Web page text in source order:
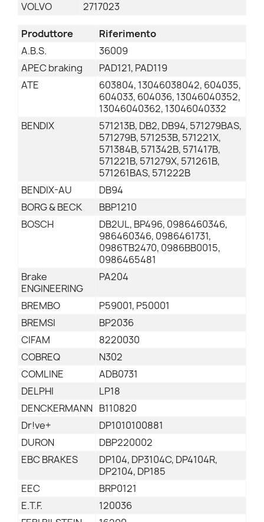
VOLVO
2717023
Produttore
Riferimento
A.B.S.
36009
APEC braking
PAD121, PAD119
ATE
603804, 13046038042, 604035,
604033, 604036, 13046040352,
13046040362, 13046040332
BENDIX
571213B, DB2, DB94, 571279BAS,
571279B, 571253B, 571221X,
571384B, 571342B, 571417B,
571221B, 571279X, 571261B,
571261BAS, 571222B
BENDIX-AU
DB94
BORG & BECK
BBP1210
BOSCH
DB2UL, BP496, 0986460346,
986460346, 0986461731,
0986TB2470, 0986BB0015,
0986465481
Brake
ENGINEERING
PA204
BREMBO
P59001, P50001
BREMSI
BP2036
CIFAM
8220030
COBREQ
N302
COMLINE
ADB0731
DELPHI
LP18
DENCKERMANN B110820
Dr!ve+
DP1010100881
DURON
DBP220002
EBC BRAKES
DP104, DP3104C, DP4104R,
DP2104, DP185
EEC
BRP0121
E.T.F.
120036